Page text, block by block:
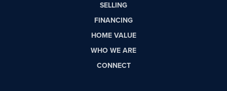
SELLING
FINANCING
HOME VALUE
WHO WE ARE
CONNECT